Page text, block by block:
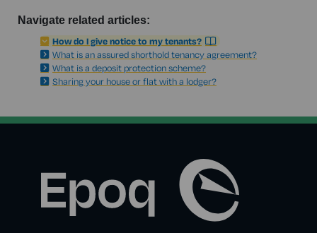
Navigate related articles:
How do I give notice to my tenants?
What is an assured shorthold tenancy agreement?
What is a deposit protection scheme?
Sharing your house or flat with a lodger?